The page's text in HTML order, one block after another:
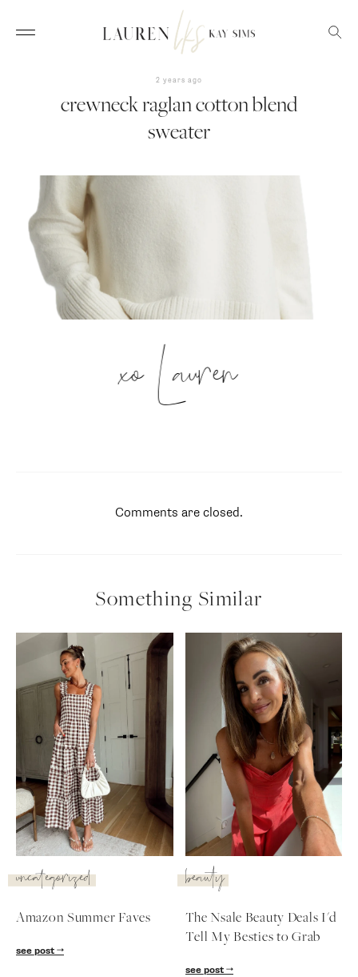
SUBSCRIBE
2 years ago
crewneck raglan cotton blend
sweater
xo Lauren
Comments are closed.
Something Similar
uncategorized
Amazon Summer Faves
see post
beauty
The Nsale Beauty Deals I'd
Tell My Besties to Grab
see post